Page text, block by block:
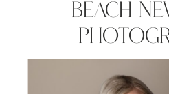
Beach